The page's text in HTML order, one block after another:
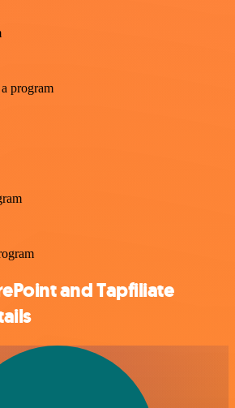
program
and Tapfiliate